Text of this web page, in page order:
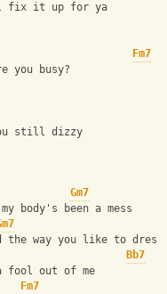
fix it up for ya
Fm7
you busy?
still dizzy
Gm7
body's been a mess
the way you like to dress
Bb7
fool out of me
Fm7